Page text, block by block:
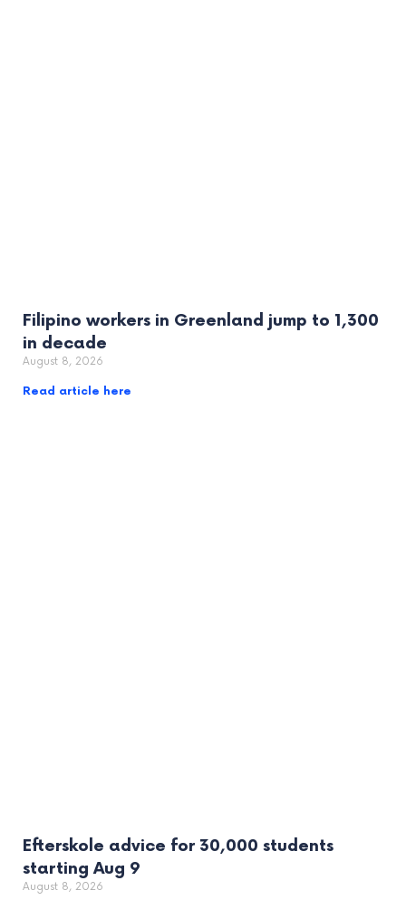
Filipino workers in Greenland jump to 1,300
in decade
August 8, 2026
Read article here
Efterskole advice for 30,000 students
starting Aug 9
August 8, 2026